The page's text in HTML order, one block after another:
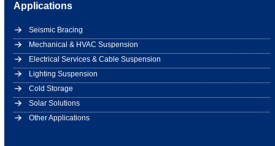
Applications
Seismic Bracing
Mechanical & HVAC Suspension
Electrical Services & Cable Suspension
Lighting Suspension
Cold Storage
Solar Solutions
Other Applications